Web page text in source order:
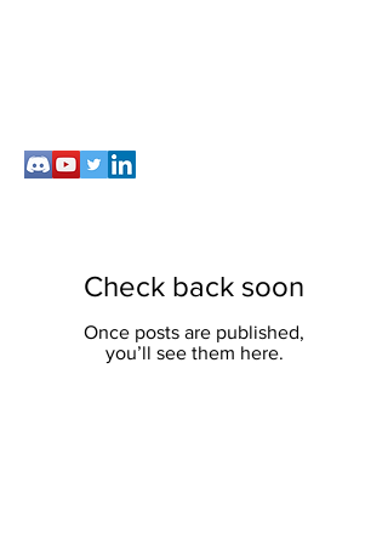
Check back soon
Once posts are published,
you’ll see them here.